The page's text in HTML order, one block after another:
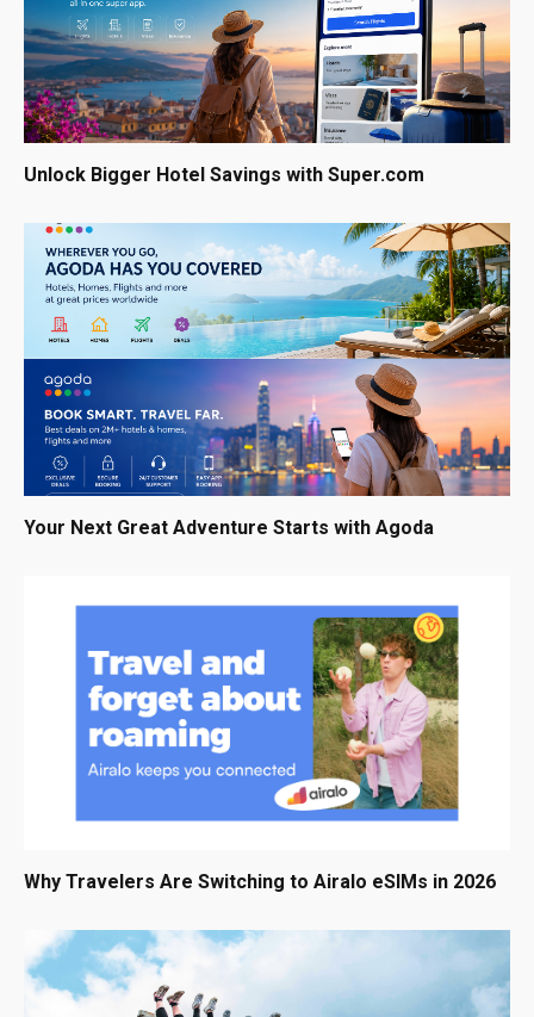
Unlock Bigger Hotel Savings with Super.com
Your Next Great Adventure Starts with Agoda
Why Travelers Are Switching to Airalo eSIMs in 2026